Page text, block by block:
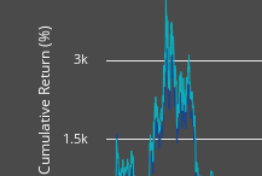
Cumulative Return (%) 1.5k
3k